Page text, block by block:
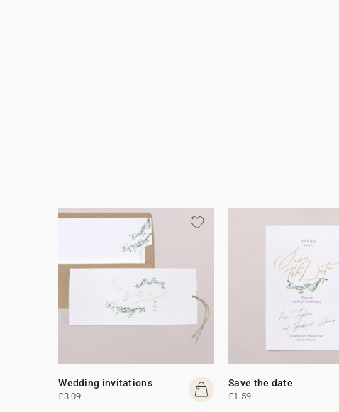
Wedding invitations
£3.09
Save the date
£1.59